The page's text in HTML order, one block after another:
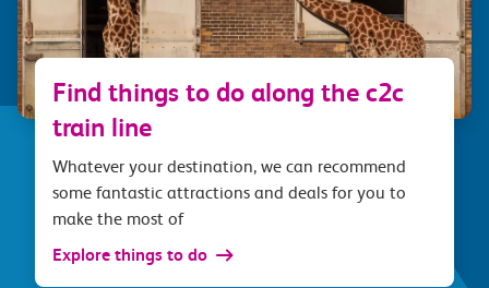
Find things to do along the c2c
train line
Whatever your destination, we can recommend
some fantastic attractions and deals for you to
make the most of
Explore things to do